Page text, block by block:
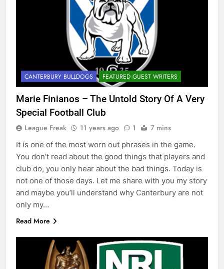
CANTERBURY BULLDOGS FEATURED GUEST WRITERS
Marie Finianos – The Untold Story Of A Very
Special Football Club
League Freak 11 years ago 1 7 mins
It is one of the most worn out phrases in the game.
You don’t read about the good things that players and
club do, you only hear about the bad things. Today is
not one of those days. Let me share with you my story
and maybe you’ll understand why Canterbury are not
only my…
Read More